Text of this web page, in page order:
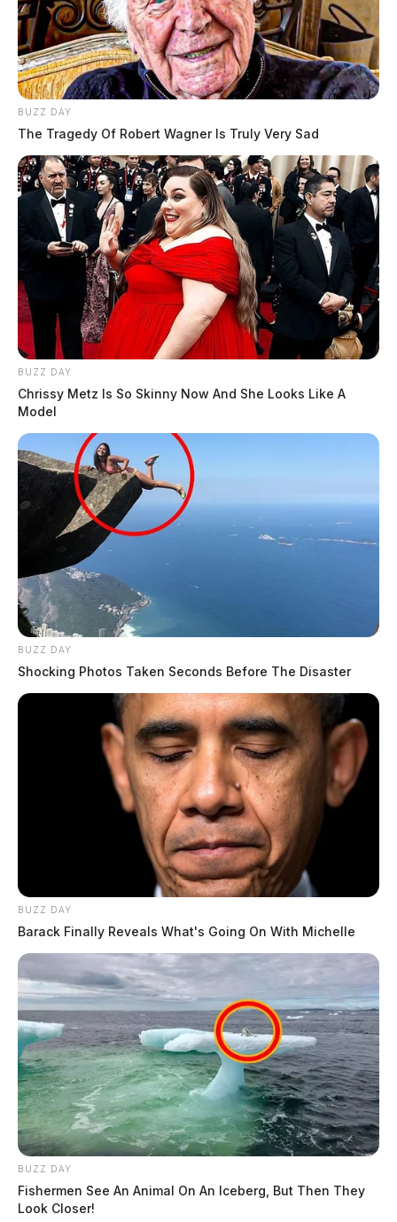
BUZZ DAY
The Tragedy Of Robert Wagner Is Truly Very Sad
BUZZ DAY
Chrissy Metz Is So Skinny Now And She Looks Like A
Model
BUZZ DAY
Shocking Photos Taken Seconds Before The Disaster
BUZZ DAY
Barack Finally Reveals What's Going On With Michelle
BUZZ DAY
Fishermen See An Animal On An Iceberg, But Then They
Look Closer!